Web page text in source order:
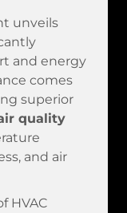
unveils
and energy
comes
superior
quality
and air
HVAC